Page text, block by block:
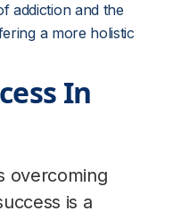
addiction and the
a more holistic
In
overcoming
is a